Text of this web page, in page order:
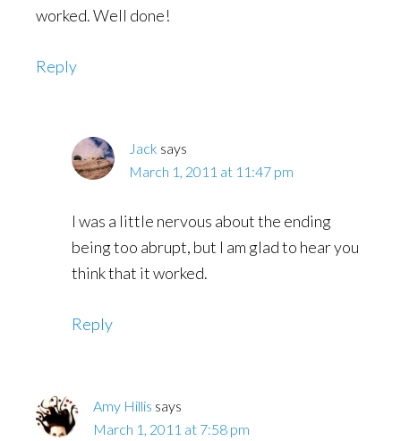
worked. Well done!
Reply
Jack says
March 1, 2011 at 11:47 pm
I was a little nervous about the ending
being too abrupt, but I am glad to hear you
think that it worked.
Reply
Amy Hillis says
March 1, 2011 at 7:58 pm